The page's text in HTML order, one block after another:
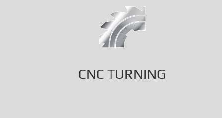
CNC TURNING